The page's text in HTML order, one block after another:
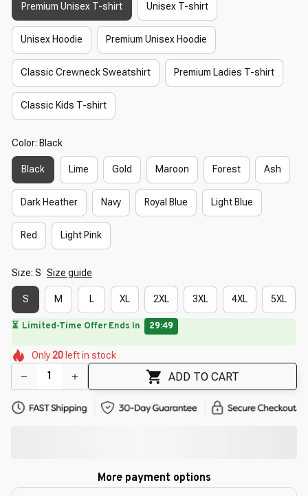
Premium Unisex T-shirt Unisex T-shirt
Unisex Hoodie Premium Unisex Hoodie
Classic Crewneck Sweatshirt Premium Ladies T-shirt
Classic Kids T-shirt
Color: Black
Black Lime Gold Maroon Forest Ash
Dark Heather Navy Royal Blue Light Blue
Red Light Pink
Size: S Size guide
S M L XL 2XL 3XL 4XL 5XL
🔥 UP TO 90% OFF SITEWIDE— Prices as Marked
🌷
🌺
🌼
🌼
🌺
🌺
Only20 left in stock
ADD TO CART
More payment options